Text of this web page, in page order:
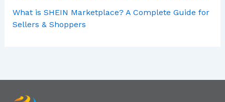
What is SHEIN Marketplace? A Complete Guide for
Sellers & Shoppers